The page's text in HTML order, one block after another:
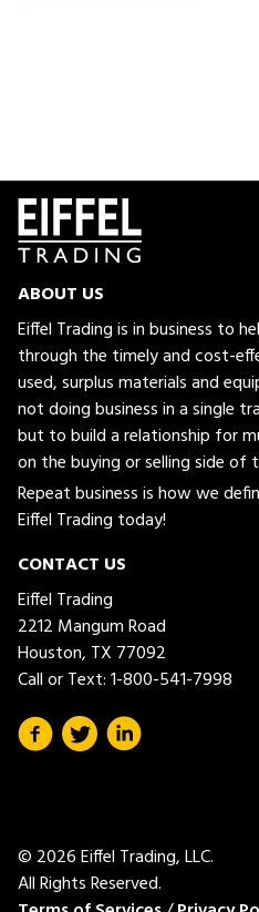
ABOUT US
Eiffel Trading is in business to
through the timely and cost-
used, surplus materials and
not doing business in a single
but to build a relationship for
on the buying or selling side of
Repeat business is how we
Eiffel Trading today!
CONTACT US
Eiffel Trading
2212 Mangum Road
Houston, TX 77092
Call or Text:1-800-541-7998
© 2026 Eiffel Trading, LLC.
All Rights Reserved.